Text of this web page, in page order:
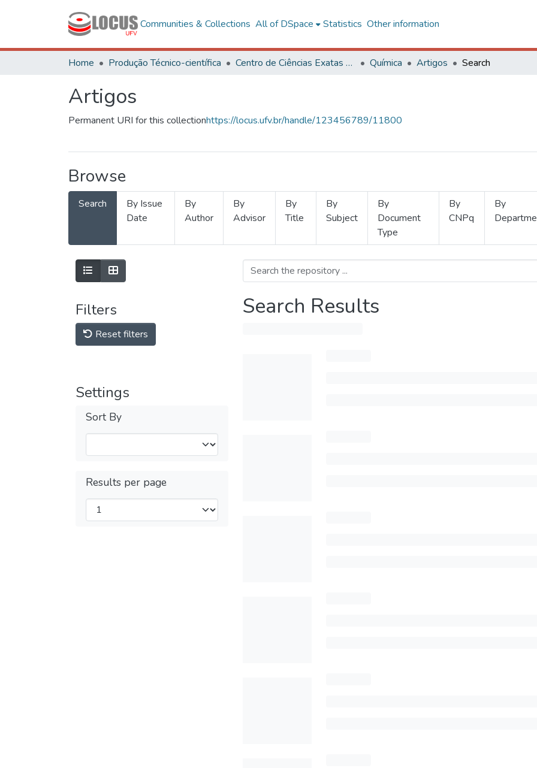
Communities & Collections All of DSpace Statistics Other information
Home Produção Técnico-científica Centro de Ciências Exatas e Tecnológicas Química Artigos Search
Artigos
Permanent URI for this collectionhttps://locus.ufv.br/handle/123456789/11800
Browse
Search
By Issue
Date
By
Author
By
Advisor
By
Title
By
Subject
By
Document
Type
By
CNPq
By
Filters
Reset filters
Settings
Sort By
Results per page
Search Results